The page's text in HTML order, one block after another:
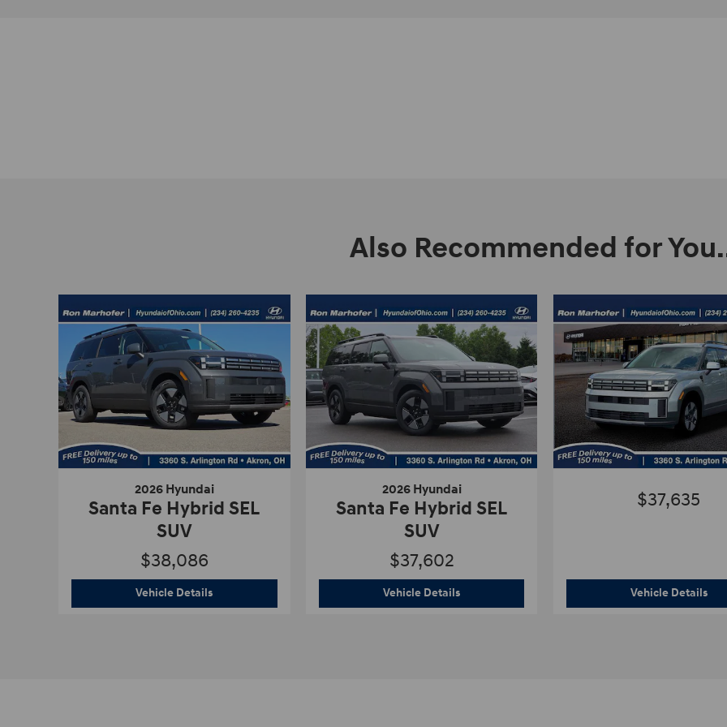
Also Recommended for
2026 Hyundai
Santa Fe Hybrid SEL
SUV
$38,086
Vehicle Details2026 Hyundai Santa Fe Hybrid SEL SUV
2026 Hyundai
Santa Fe Hybrid SEL
SUV
$37,602
Vehicle Details2026 Hyundai Santa Fe Hybrid SEL SUV
$37,635
Vehicle Details